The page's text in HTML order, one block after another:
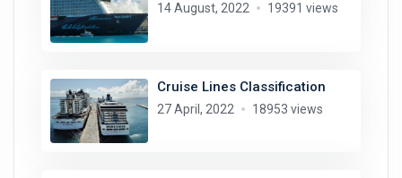
14 August, 2022 19391 views
Cruise Lines Classification
27 April, 2022 18953 views